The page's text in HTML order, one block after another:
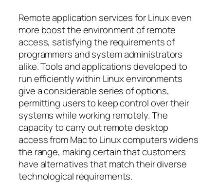
Remote application services for Linux even
more boost the environment of remote
access, satisfying the requirements of
programmers and system administrators
alike. Tools and applications developed to
run efficiently within Linux environments
give a considerable series of options,
permitting users to keep control over their
systems while working remotely. The
capacity to carry out remote desktop
access from Mac to Linux computers widens
the range, making certain that customers
have alternatives that match their diverse
technological requirements.